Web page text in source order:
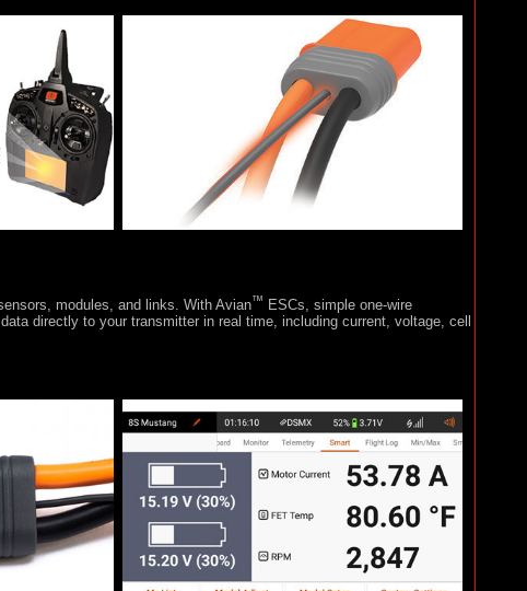
modules, and links. With Avian™ ESCs, simple one-wire
directly to your transmitter in real time, including current, voltage, cell